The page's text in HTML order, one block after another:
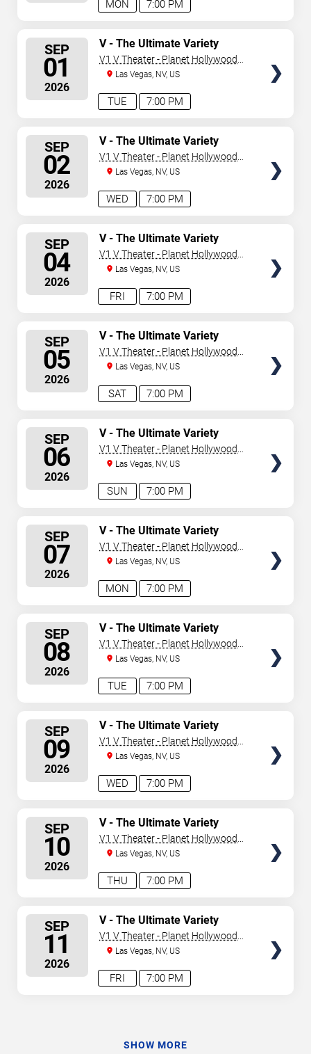
7:00 PM
MON
SEP
01
2026
7:00 PM
TUE
V - The Ultimate Variety
Show
V1 V Theater - Planet Hollywood
Resort & Casino
Las Vegas, NV, US
SEP
02
2026
7:00 PM
WED
V - The Ultimate Variety
Show
V1 V Theater - Planet Hollywood
Resort & Casino
Las Vegas, NV, US
SEP
04
2026
7:00 PM
FRI
V - The Ultimate Variety
Show
V1 V Theater - Planet Hollywood
Resort & Casino
Las Vegas, NV, US
SEP
05
2026
7:00 PM
SAT
V - The Ultimate Variety
Show
V1 V Theater - Planet Hollywood
Resort & Casino
Las Vegas, NV, US
SEP
06
2026
7:00 PM
SUN
V - The Ultimate Variety
Show
V1 V Theater - Planet Hollywood
Resort & Casino
Las Vegas, NV, US
SEP
07
2026
7:00 PM
MON
V - The Ultimate Variety
Show
V1 V Theater - Planet Hollywood
Resort & Casino
Las Vegas, NV, US
SEP
08
2026
7:00 PM
TUE
V - The Ultimate Variety
Show
V1 V Theater - Planet Hollywood
Resort & Casino
Las Vegas, NV, US
SEP
09
2026
7:00 PM
WED
V - The Ultimate Variety
Show
V1 V Theater - Planet Hollywood
Resort & Casino
Las Vegas, NV, US
SEP
10
2026
7:00 PM
THU
V - The Ultimate Variety
Show
V1 V Theater - Planet Hollywood
Resort & Casino
Las Vegas, NV, US
SEP
11
2026
7:00 PM
FRI
V - The Ultimate Variety
Show
V1 V Theater - Planet Hollywood
Resort & Casino
Las Vegas, NV, US
SHOW MORE